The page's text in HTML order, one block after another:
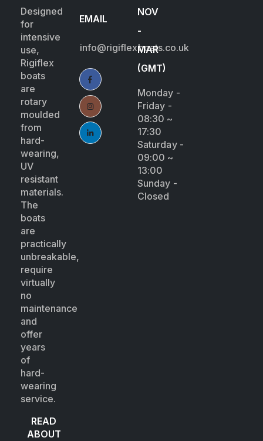
Designed
for
intensive
use,
Rigiflex
boats
are
rotary
moulded
from
hard-
wearing,
UV
resistant
materials.
The
boats
are
practically
unbreakable,
require
virtually
no
maintenance
and
offer
years
of
hard-
wearing
service.
READ
ABOUT
EMAIL
info@rigiflexboats.co.uk
NOV
-
MAR
(GMT)
Monday -
Friday -
08:30 ~
17:30
Saturday -
09:00 ~
13:00
Sunday -
Closed